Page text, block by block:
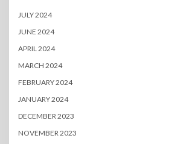
JULY 2024
JUNE 2024
APRIL 2024
MARCH 2024
FEBRUARY 2024
JANUARY 2024
DECEMBER 2023
NOVEMBER 2023